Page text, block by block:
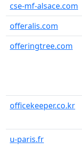
cse-mf-alsace.com
offeralis.com
offeringtree.com
officekeeper.co.kr
u-paris.fr